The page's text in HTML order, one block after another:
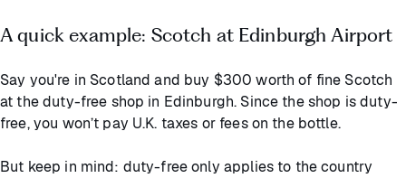
A quick example: Scotch at Edinburgh Airport
Say you're in Scotland and buy $300 worth of fine Scotch
at the duty-free shop in Edinburgh. Since the shop is duty-
free, you won’t pay U.K. taxes or fees on the bottle.
But keep in mind: duty-free only applies to the country